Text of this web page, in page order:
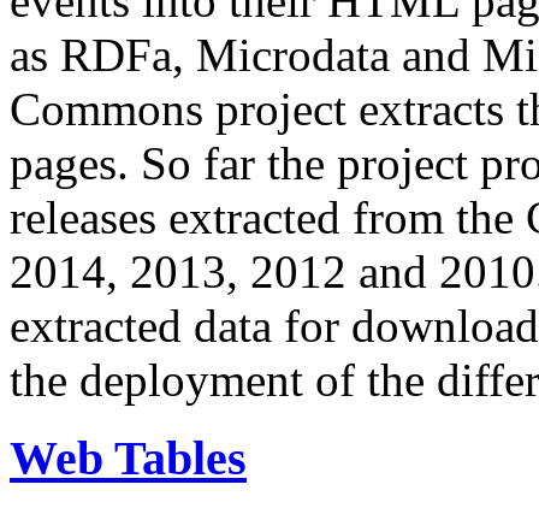
as RDFa, Microdata and
Commons project extracts
pages. So far the project
releases extracted from
2014, 2013, 2012 and
extracted data for
the deployment of the
Web Tables